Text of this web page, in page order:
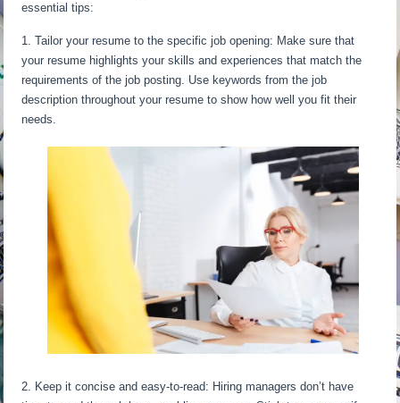
essential tips:
1. Tailor your resume to the specific job opening: Make sure that
your resume highlights your skills and experiences that match the
requirements of the job posting. Use keywords from the job
description throughout your resume to show how well you fit their
needs.
2. Keep it concise and easy-to-read: Hiring managers don’t have